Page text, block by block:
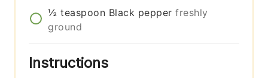
½ teaspoon Black pepper freshly
ground
Instructions